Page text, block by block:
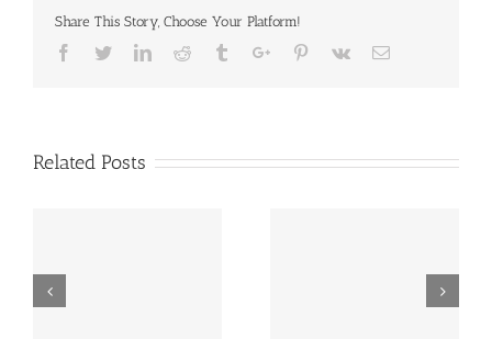
Share This Story, Choose Your Platform!
Facebook
TwitterLinkedinReddit TumblrGoogle+Pinterest
Vk Email
Related Posts
How to Prepare a